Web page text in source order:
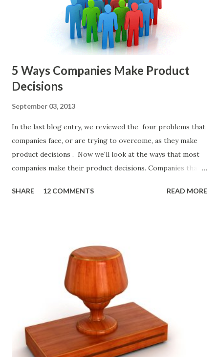
about priorities, then almost inevitably, a product manager
or other member of the team decides to put together The
Spreadsheet. I've done it. Some of the mos...
5 Ways Companies Make Product
Decisions
September 03, 2013
In the last blog entry, we reviewed the four problems that
companies face, or are trying to overcome, as they make
product decisions . Now we'll look at the ways that most
companies make their product decisions. Companies that
strategic and ongoing tactical decisions. They decide what
customers they will target, and many day-to-day choices.
Whether or not these decisions are deliberate or ad hoc,
most companies use some combination of the following
ways of making product decisions. (A downloadable "map"
that summarizes the product decision landscape is included
at the end of this article.) Customer Wants Product
decisions based on feature requests, focus groups, and
what prospects and customers say they want. Companies
SHARE 12 COMMENTS READ MORE